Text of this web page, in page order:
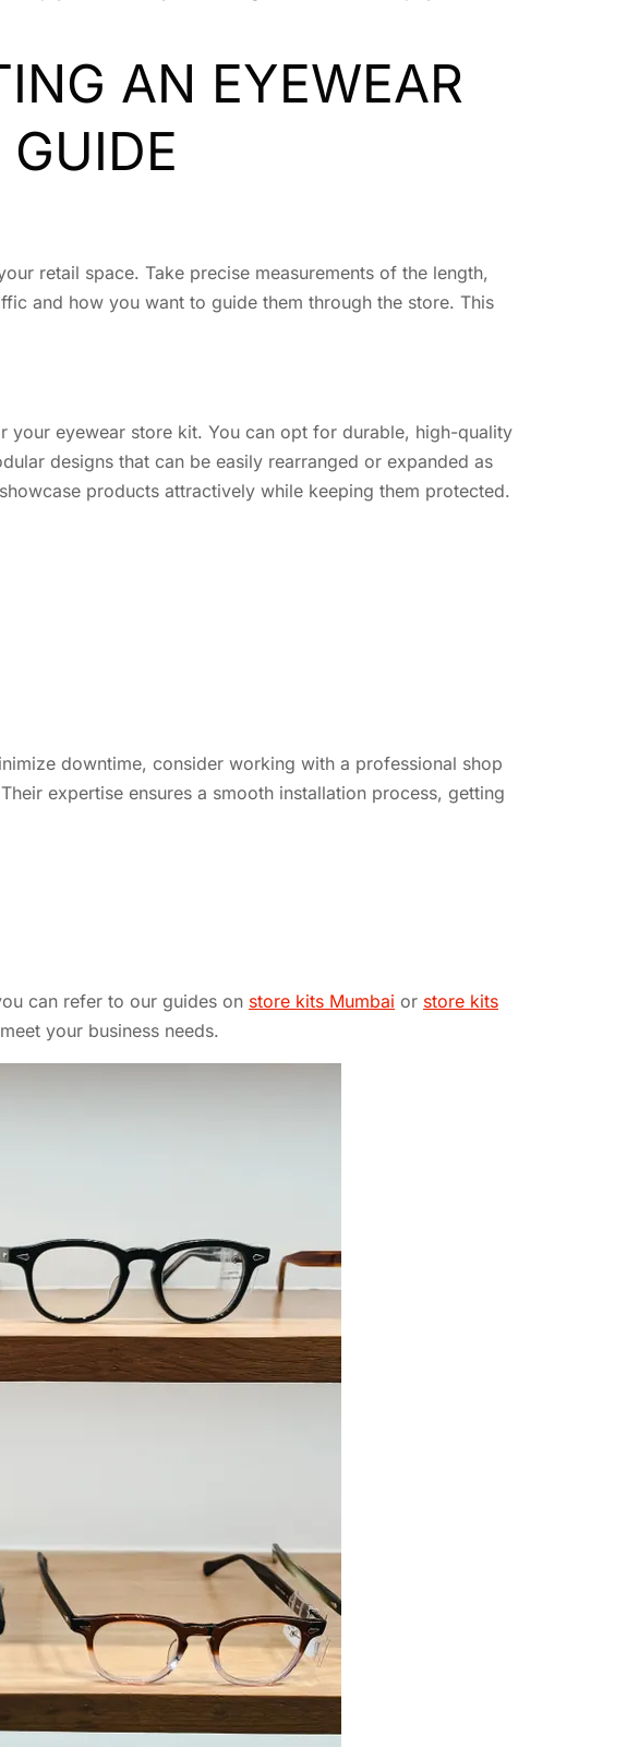
AN EYEWEAR
retail space. Take precise measurements of the length,
and how you want to guide them through the store. This
your eyewear store kit. You can opt for durable, high-quality
designs that can be easily rearranged or expanded as
products attractively while keeping them protected.
downtime, consider working with a professional shop
expertise ensures a smooth installation process, getting
can refer to our guides on store kits Mumbai or store kits
your business needs.